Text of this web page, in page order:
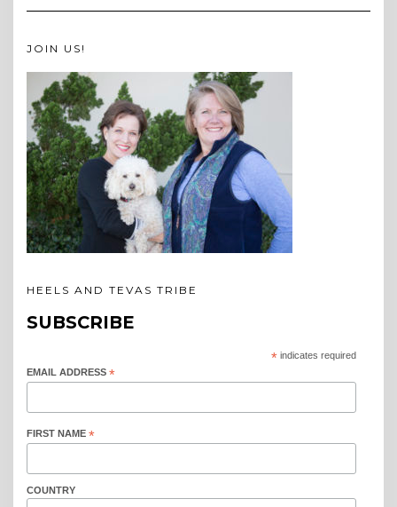
JOIN US!
HEELS AND TEVAS TRIBE
SUBSCRIBE
* indicates required
EMAIL ADDRESS *
FIRST NAME *
COUNTRY